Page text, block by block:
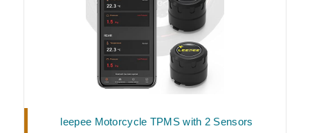
leepee Motorcycle TPMS with 2 Sensors